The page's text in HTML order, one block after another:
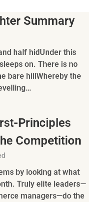
Summary
half hidUnder this
on. There is no
bare hillWhereby the
Principles
Competition
by looking at what
Truly elite leaders—
managers—do the